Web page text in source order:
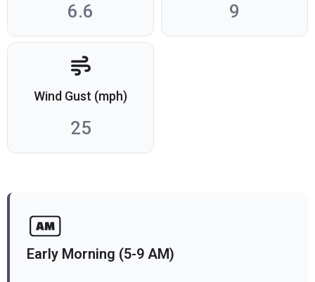
6.6 9
Wind Gust (mph)
25
Early Morning (5-9 AM)